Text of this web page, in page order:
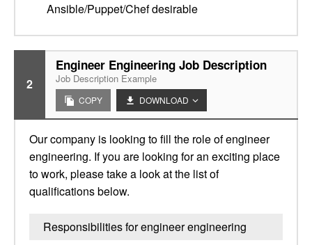
Ansible/Puppet/Chef desirable
2
Engineer Engineering Job Description
Job Description Example
COPY DOWNLOAD
Our company is looking to fill the role of engineer
engineering. If you are looking for an exciting place
to work, please take a look at the list of
qualifications below.
Responsibilities for engineer engineering